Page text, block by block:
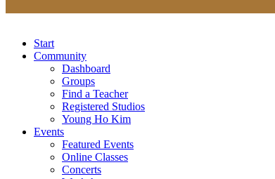
Start
Community
Dashboard
Groups
Find a Teacher
Registered Studios
Young Ho Kim
Events
Featured Events
Online Classes
Concerts